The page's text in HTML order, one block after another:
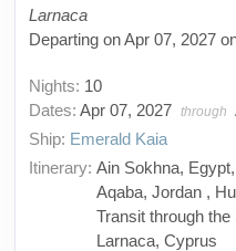
Larnaca
Departing on Apr 07, 2027
Nights: 10
Dates: Apr 07, 2027 through
Ship: Emerald Kaia
Itinerary: Ain Sokhna,
Aqaba, Jordan ,
Transit through
Larnaca, Cyprus